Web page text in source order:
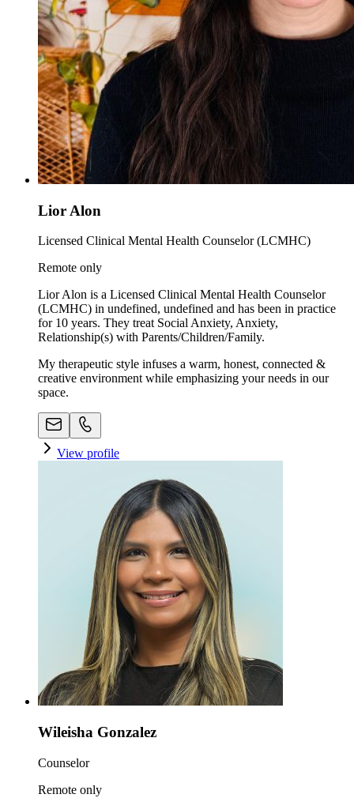
Lior Alon
Licensed Clinical Mental Health Counselor (LCMHC)
Remote only
Lior Alon is a Licensed Clinical Mental Health Counselor
(LCMHC) in undefined, undefined and has been in practice
for 10 years. They treat Social Anxiety, Anxiety,
Relationship(s) with Parents/Children/Family.
My therapeutic style infuses a warm, honest, connected &
creative environment while emphasizing your needs in our
space. ​
View profile
Wileisha Gonzalez
Counselor
Remote only